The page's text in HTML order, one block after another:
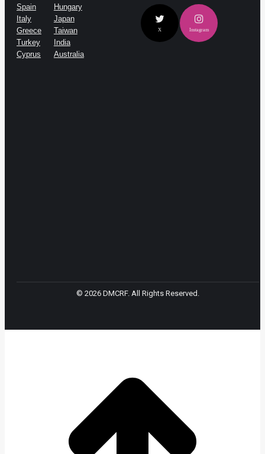
Spain
Italy
Greece
Turkey
Cyprus
Hungary
Japan
Taiwan
India
Australia
X Instagram
© 2026 DMCRF. All Rights Reserved.